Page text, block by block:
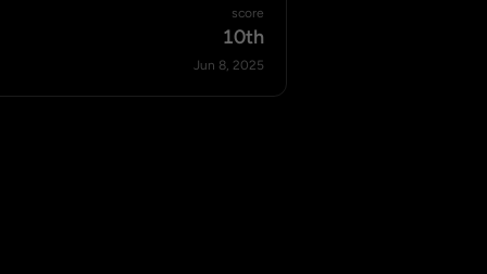
score
10th
Jun 8, 2025